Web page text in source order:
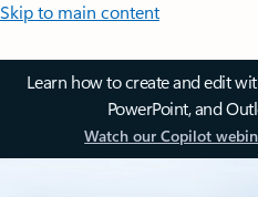
Skip to main content
Learn how to create and edit
PowerPoint, and
Watch our Copilot